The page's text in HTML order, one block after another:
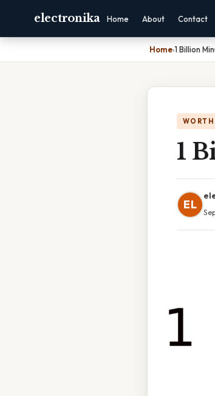
electronika Home About Contact
Home›1 Billion
WORTH
1
EL